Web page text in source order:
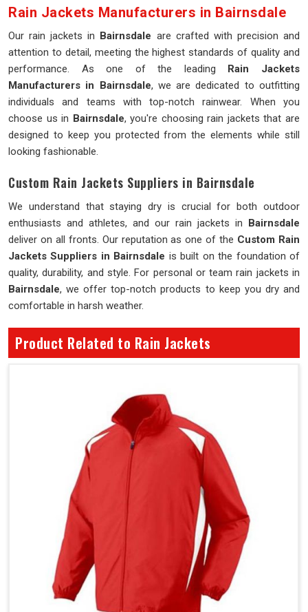
Rain Jackets Manufacturers in Bairnsdale
Our rain jackets in Bairnsdale are crafted with precision and
attention to detail, meeting the highest standards of quality and
performance. As one of the leading Rain Jackets
Manufacturers in Bairnsdale, we are dedicated to outfitting
individuals and teams with top-notch rainwear. When you
choose us in Bairnsdale, you're choosing rain jackets that are
designed to keep you protected from the elements while still
looking fashionable.
Custom Rain Jackets Suppliers in Bairnsdale
We understand that staying dry is crucial for both outdoor
enthusiasts and athletes, and our rain jackets in Bairnsdale
deliver on all fronts. Our reputation as one of the Custom Rain
Jackets Suppliers in Bairnsdale is built on the foundation of
quality, durability, and style. For personal or team rain jackets in
Bairnsdale, we offer top-notch products to keep you dry and
comfortable in harsh weather.
Product Related to Rain Jackets